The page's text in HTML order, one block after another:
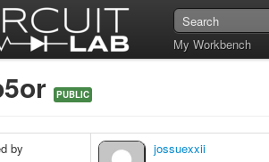
My Workbench
PUBLIC
by jossuexxii